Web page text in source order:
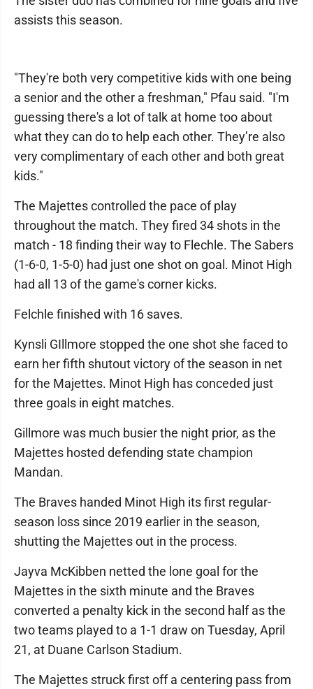
assists this season.
"They're both very competitive kids with one being
a senior and the other a freshman," Pfau said. "I'm
guessing there's a lot of talk at home too about
what they can do to help each other. They’re also
very complimentary of each other and both great
kids."
The Majettes controlled the pace of play
throughout the match. They fired 34 shots in the
match - 18 finding their way to Flechle. The Sabers
(1-6-0, 1-5-0) had just one shot on goal. Minot High
had all 13 of the game's corner kicks.
Felchle finished with 16 saves.
Kynsli GIllmore stopped the one shot she faced to
earn her fifth shutout victory of the season in net
for the Majettes. Minot High has conceded just
three goals in eight matches.
Gillmore was much busier the night prior, as the
Majettes hosted defending state champion
Mandan.
The Braves handed Minot High its first regular-
season loss since 2019 earlier in the season,
shutting the Majettes out in the process.
Jayva McKibben netted the lone goal for the
Majettes in the sixth minute and the Braves
converted a penalty kick in the second half as the
two teams played to a 1-1 draw on Tuesday, April
21, at Duane Carlson Stadium.
The Majettes struck first off a centering pass from